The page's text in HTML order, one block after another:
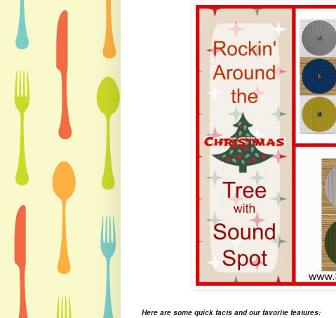
Here are some quick facts and our favorite features: